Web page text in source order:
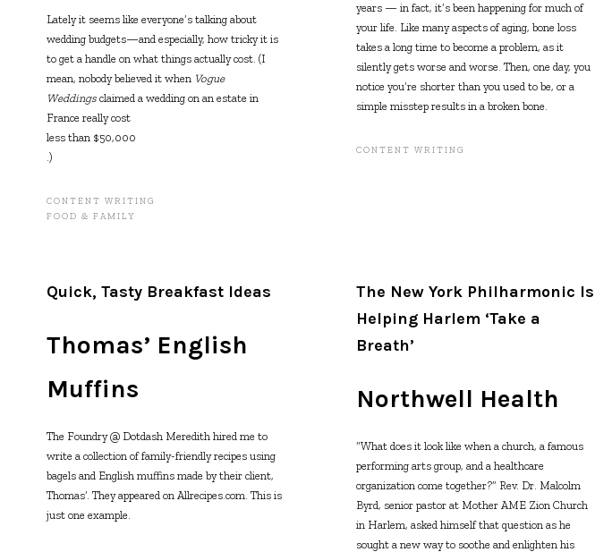
Lately it seems like everyone’s talking about
wedding budgets—and especially, how tricky it is
to get a handle on what things actually cost. (I
mean, nobody believed it when Vogue
Weddings claimed a wedding on an estate in
France really cost
less than $50,000
.)
CONTENT WRITING
FOOD & FAMILY
years — in fact, it’s been happening for much of
your life. Like many aspects of aging, bone loss
takes a long time to become a problem, as it
silently gets worse and worse. Then, one day, you
notice you’re shorter than you used to be, or a
simple misstep results in a broken bone.
CONTENT WRITING
Quick, Tasty Breakfast Ideas
Thomas’ English
Muffins
The Foundry @ Dotdash Meredith hired me to
write a collection of family-friendly recipes using
bagels and English muffins made by their client,
Thomas’. They appeared on Allrecipes.com. This is
just one example.
The New York Philharmonic Is
Helping Harlem ‘Take a
Breath’
Northwell Health
“What does it look like when a church, a famous
performing arts group, and a healthcare
organization come together?” Rev. Dr. Malcolm
Byrd, senior pastor at Mother AME Zion Church
in Harlem, asked himself that question as he
sought a new way to soothe and enlighten his